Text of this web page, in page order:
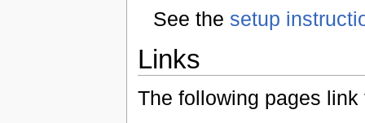
See the setup
Links
The following pages link